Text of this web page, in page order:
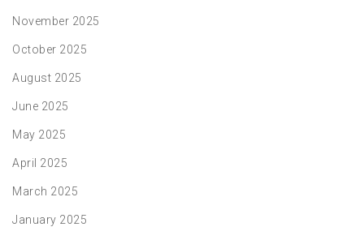
November 2025
October 2025
August 2025
June 2025
May 2025
April 2025
March 2025
January 2025